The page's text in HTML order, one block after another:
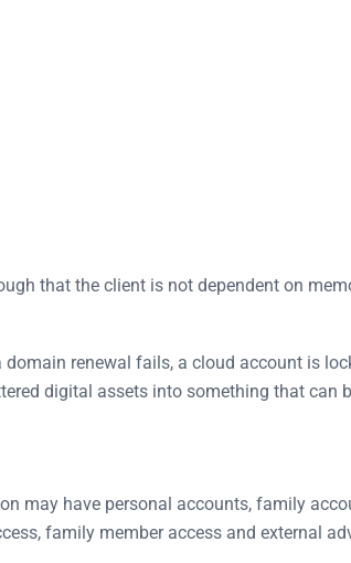
that the client is not dependent on
renewal fails, a cloud account is
digital assets into something that can
may have personal accounts, family
family member access and external